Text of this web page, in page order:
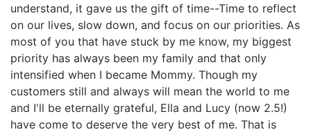
understand, it gave us the gift of time--Time to reflect
on our lives, slow down, and focus on our priorities. As
most of you that have stuck by me know, my biggest
priority has always been my family and that only
intensified when I became Mommy. Though my
customers still and always will mean the world to me
and I'll be eternally grateful, Ella and Lucy (now 2.5!)
have come to deserve the very best of me. That is